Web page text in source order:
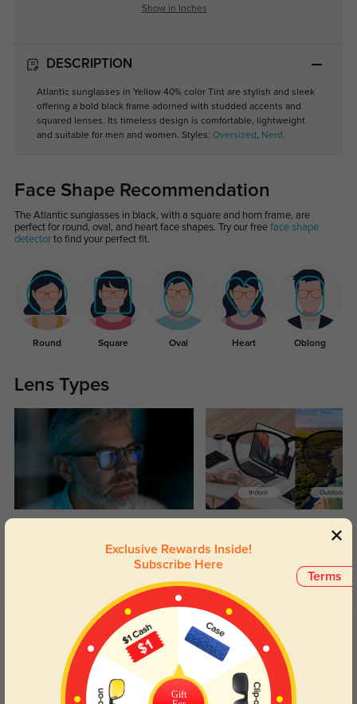
Show in Inches
DESCRIPTION
Atlantic sunglasses in Yellow 40% color Tint are stylish and sleek
offering a bold black frame adorned with studded accents and
squared lenses. Its timeless design is comfortable, lightweight
and suitable for men and women. Styles: Oversized , Nerd .
Face Shape Recommendation
The Atlantic sunglasses in black, with a square and horn frame, are
perfect for round, oval, and heart face shapes. Try our free face shape
detectorto find your perfect fit.
Round Square Oval Heart Oblong
Lens Types
Day and night protection to increase
Lenses darken when outdoors and
return back to clear when indoors.
Customer Reviews (14)
4.7
Terms
Exclusive Rewards Inside!
Subscribe Here
Gift